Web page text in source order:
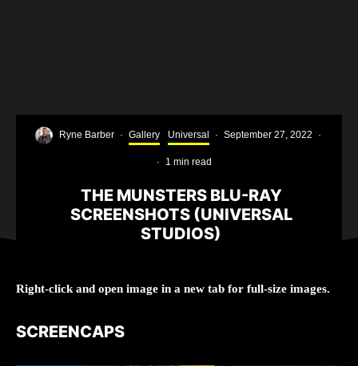
Ryne Barber · Gallery Universal · September 27, 2022 ·
· 1 min read
THE MUNSTERS BLU-RAY
SCREENSHOTS (UNIVERSAL
STUDIOS)
Right-click and open image in a new tab for full-size images.
SCREENCAPS